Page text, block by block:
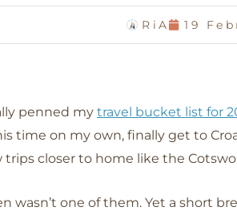
RiA 19
penned my travel bucket list for
time on my own, finally get to
trips closer to home like the
wasn’t one of them. Yet a short